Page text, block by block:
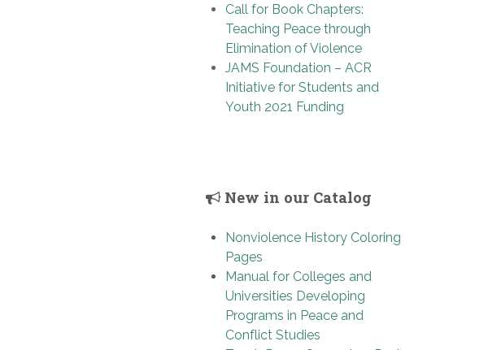
Call for Book Chapters:
Teaching Peace through
Elimination of Violence
JAMS Foundation – ACR
Initiative for Students and
Youth 2021 Funding
New in our Catalog
Nonviolence History Coloring
Pages
Manual for Colleges and
Universities Developing
Programs in Peace and
Conflict Studies